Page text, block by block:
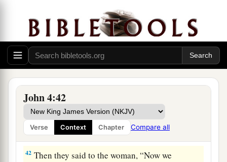
John 4:42
Verse Context Chapter Compare all
believed in Him
because of the word of the
woman who testified, “He told me all that Iever
did.”
40So when the Samaritans had come to Him, they
urged Him to stay with them; and He stayed there
two days.
41 And many more believed because of His own
aword. ‡
42 Then they said to the woman, “Now we